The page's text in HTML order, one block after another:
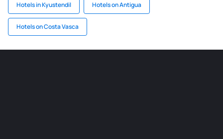
Hotels in Kyustendil Hotels on Antigua
Hotels on Costa Vasca